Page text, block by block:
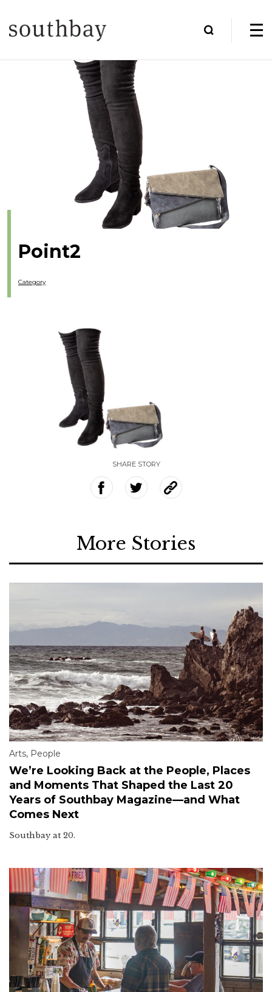
Point2
Category
SHARE STORY
More Stories
Arts, People
We’re Looking Back at the People, Places
and Moments That Shaped the Last 20
Years of Southbay Magazine—and What
Comes Next
Southbay at 20.